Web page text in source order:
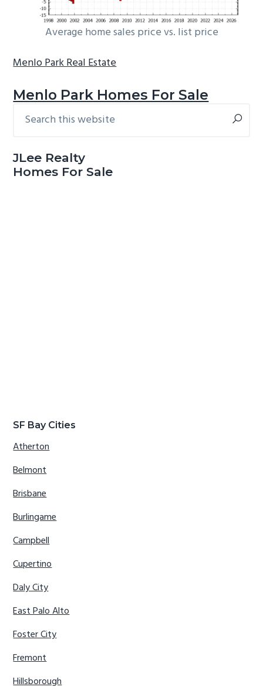
Average home sales price vs. list price
Menlo Park Real Estate
Menlo Park Homes For Sale
Primary
this
JLee Realty
Homes For Sale
SF Bay Cities
Atherton
Belmont
Brisbane
Burlingame
Campbell
Cupertino
Daly City
East Palo Alto
Foster City
Fremont
Hillsborough